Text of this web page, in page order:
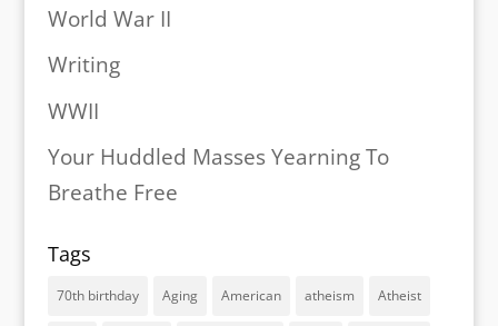
World War II
Writing
WWII
Your Huddled Masses Yearning To
Breathe Free
Tags
70th birthday Aging American atheism Atheist